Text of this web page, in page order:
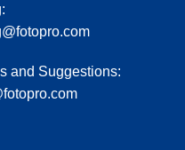
and Suggestions: